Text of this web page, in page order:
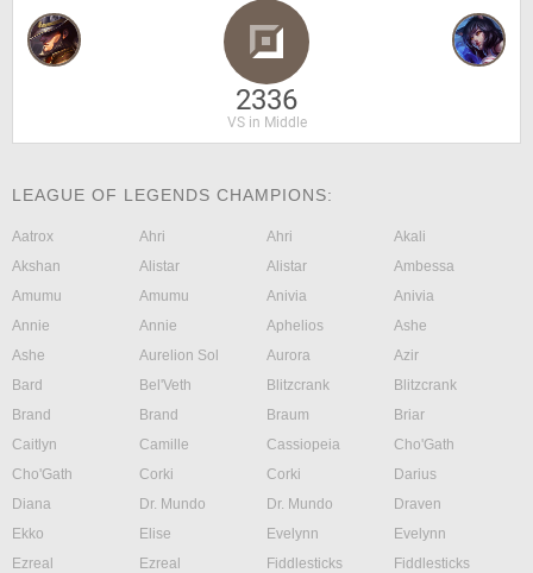
2336
VS in Middle
LEAGUE OF LEGENDS CHAMPIONS:
Aatrox Ahri Ahri
Akali
Akshan
Alistar Alistar
Ambessa
Amumu
Amumu Anivia
Anivia
Annie
Annie Aphelios
Ashe
Ashe
Aurelion Sol Aurora
Azir
Bard
Bel'Veth Blitzcrank
Blitzcrank
Brand
Brand Braum
Briar
Caitlyn
Camille Cassiopeia
Cho'Gath
Cho'Gath
Corki Corki
Darius
Diana
Dr. Mundo Dr. Mundo
Draven
Ekko
Elise Evelynn
Evelynn
Ezreal
Ezreal Fiddlesticks
Fiddlesticks